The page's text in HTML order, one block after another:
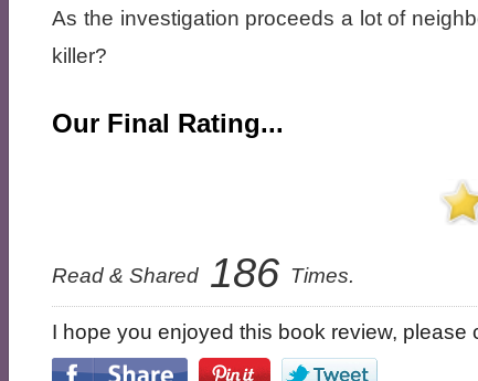
As the investigation proceeds a lot of
killer?
Our Final Rating...
Read & Shared 186 Times.
I hope you enjoyed this book review, please